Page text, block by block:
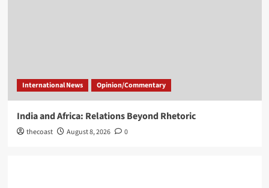
International News Opinion/Commentary
India and Africa: Relations Beyond Rhetoric
thecoast August 8, 2026 0